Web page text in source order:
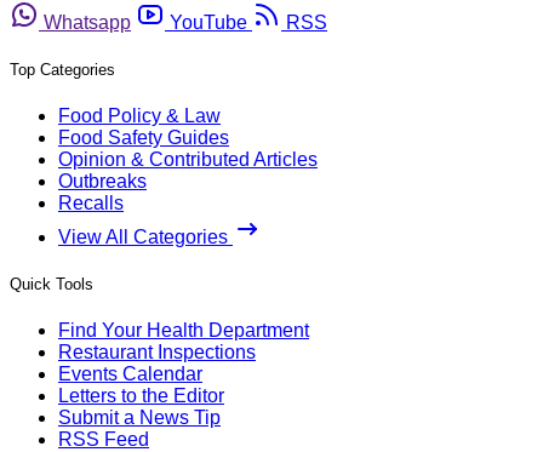
Whatsapp
YouTube RSS
Top Categories
Food Policy & Law
Food Safety Guides
Opinion & Contributed Articles
Outbreaks
Recalls
View All Categories
Quick Tools
Find Your Health Department
Restaurant Inspections
Events Calendar
Letters to the Editor
Submit a News Tip
RSS Feed